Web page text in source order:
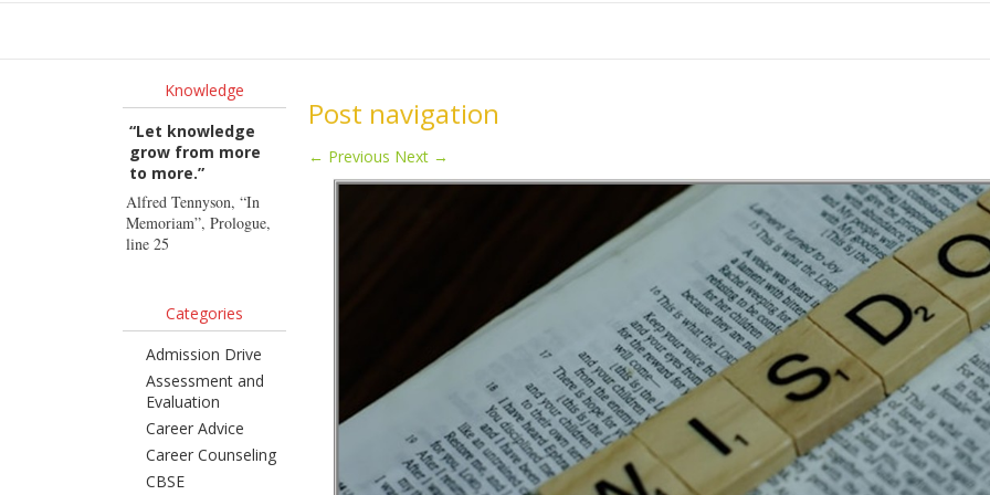
Knowledge
“Let knowledge
grow from more
to more.”
Alfred Tennyson, “In
Memoriam”, Prologue,
line 25
Categories
Admission Drive
Assessment and
Evaluation
Career Advice
Career Counseling
CBSE
Post navigation
← Previous Next →